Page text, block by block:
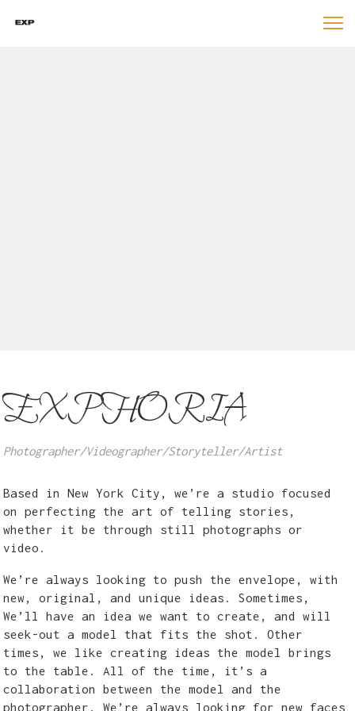
EXPHORIA
Photographer/Videographer/Storyteller/Artist
Based in New York City, we’re a studio focused
on perfecting the art of telling stories,
whether it be through still photographs or
video.
We’re always looking to push the envelope, with
new, original, and unique ideas. Sometimes,
We’ll have an idea we want to create, and will
seek-out a model that fits the shot. Other
times, we like creating ideas the model brings
to the table. All of the time, it’s a
collaboration between the model and the
photographer. We’re always looking for new faces